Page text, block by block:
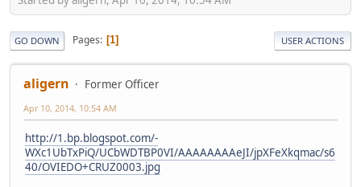
GO DOWN Pages 1 USER ACTIONS
aligern Former Officer
Apr 10, 2014, 10:54 AM
http://1.bp.blogspot.com/-
WXc1UbTxPiQ/UCbWDTBP0VI/AAAAAAAAeJI/jpXFeXkqmac/s6
40/OVIEDO+CRUZ0003.jpg